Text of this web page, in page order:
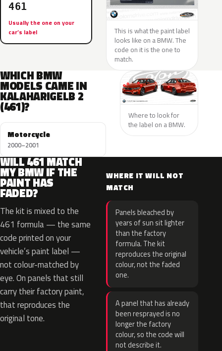
461
Usually the one on your
car’s label
This is what the paint label
looks like on a BMW. The
code on it is the one to
match.
WHICH BMW
MODELS CAME IN
KALAHARIGELB 2
(461)?
Motorcycle
2000–2001
Where to look for
the label on a BMW.
WILL 461 MATCH
MY BMW IF THE
PAINT HAS
FADED?
The kit is mixed to the
461 formula — the same
code printed on your
vehicle’s paint label —
not colour-matched by
eye. On panels that still
carry their factory paint,
that reproduces the
original tone.
WHERE IT WILL NOT
MATCH
Panels bleached by
years of sun sit lighter
than the factory
formula. The kit
reproduces the original
colour, not the faded
one.
A panel that has already
been resprayed is no
longer the factory
colour, so the code will
not describe it.